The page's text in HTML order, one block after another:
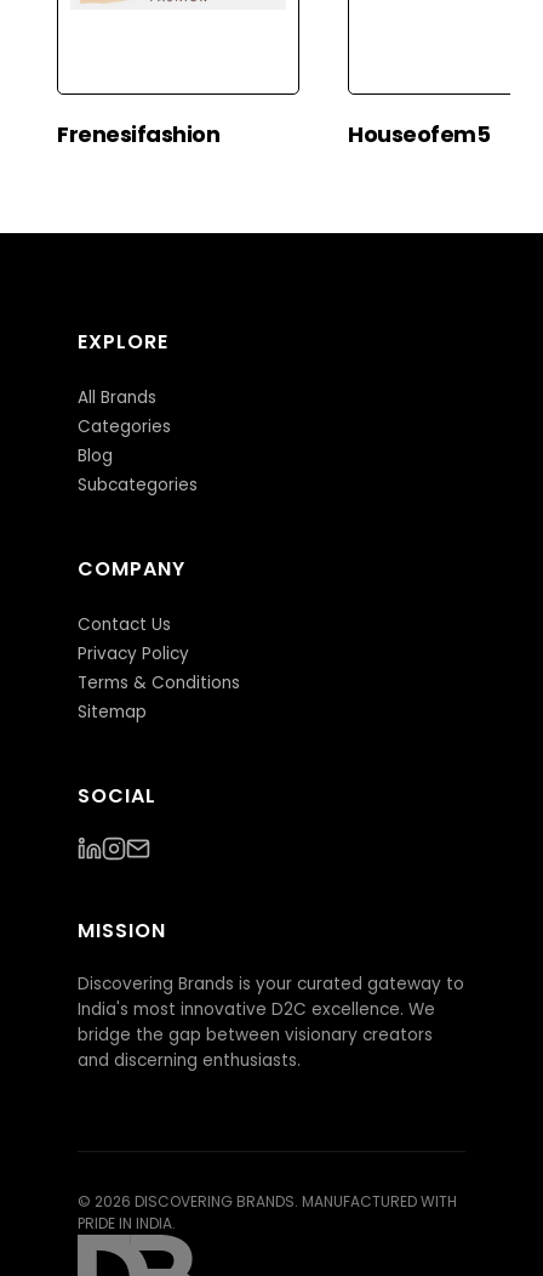
Frenesifashion Houseofem5
EXPLORE
All Brands
Categories
Blog
Subcategories
COMPANY
Contact Us
Privacy Policy
Terms & Conditions
Sitemap
SOCIAL
MISSION
Discovering Brands is your curated gateway to
India's most innovative D2C excellence. We
bridge the gap between visionary creators
and discerning enthusiasts.
© 2026 DISCOVERING BRANDS. MANUFACTURED WITH
PRIDE IN INDIA.